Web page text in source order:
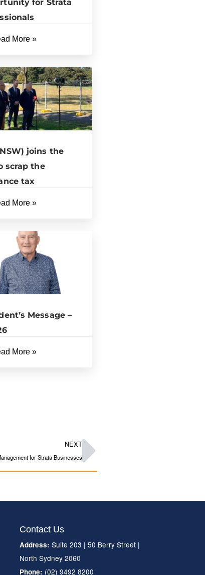
for Strata
More »
joins the
scrap the
tax
More »
Message –
More »
NEXT
for Strata Businesses
Contact Us
Address: Suite 203 | 50 Berry Street |
North Sydney 2060
Phone: (02) 9492 8200